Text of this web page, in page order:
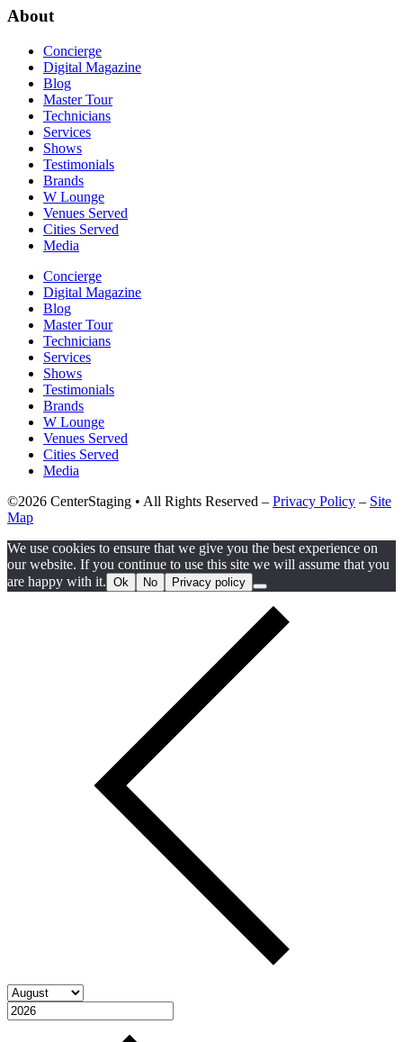
About
Concierge
Digital Magazine
Blog
Master Tour
Technicians
Services
Shows
Testimonials
Brands
W Lounge
Venues Served
Cities Served
Media
Concierge
Digital Magazine
Blog
Master Tour
Technicians
Services
Shows
Testimonials
Brands
W Lounge
Venues Served
Cities Served
Media
©2026 CenterStaging • All Rights Reserved – Privacy Policy – Site
Map
We use cookies to ensure that we give you the best experience on
our website. If you continue to use this site we will assume that you
are happy with it. Ok No Privacy policy